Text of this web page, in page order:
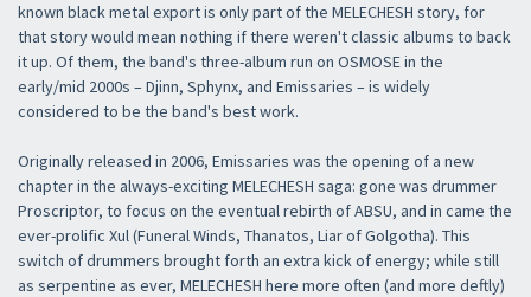
known black metal export is only part of the MELECHESH story, for
that story would mean nothing if there weren't classic albums to back
it up. Of them, the band's three-album run on OSMOSE in the
early/mid 2000s – Djinn, Sphynx, and Emissaries – is widely
considered to be the band's best work.
Originally released in 2006, Emissaries was the opening of a new
chapter in the always-exciting MELECHESH saga: gone was drummer
Proscriptor, to focus on the eventual rebirth of ABSU, and in came the
ever-prolific Xul (Funeral Winds, Thanatos, Liar of Golgotha). This
switch of drummers brought forth an extra kick of energy; while still
as serpentine as ever, MELECHESH here more often (and more deftly)